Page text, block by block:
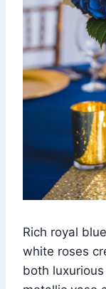
Rich royal
white roses
both